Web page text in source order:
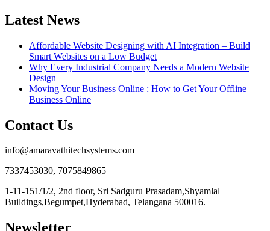
Latest News
Affordable Website Designing with AI Integration – Build
Smart Websites on a Low Budget
Why Every Industrial Company Needs a Modern Website
Design
Moving Your Business Online : How to Get Your Offline
Business Online
Contact Us
info@amaravathitechsystems.com
7337453030, 7075849865
1-11-151/1/2, 2nd floor, Sri Sadguru Prasadam,Shyamlal
Buildings,Begumpet,Hyderabad, Telangana 500016.
Newsletter